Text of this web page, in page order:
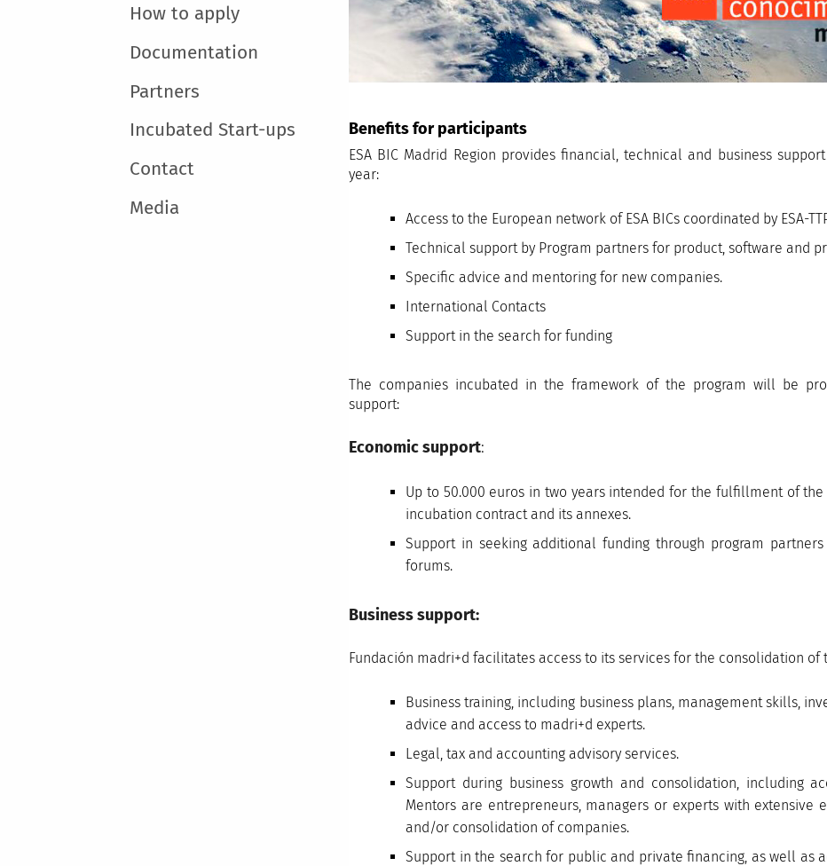
How to apply
Documentation
Partners
Incubated Start-ups
Contact
Media
Benefits for participants
ESA BIC Madrid Region provides financial, technical and business
year:
Access to the European network of ESA BICs coordinated by ESA-
Technical support by Program partners for product, software and
Specific advice and mentoring for new companies.
International Contacts
Support in the search for funding
The companies incubated in the framework of the program will be
support:
Economic support:
Up to 50.000 euros in two years intended for the fulfillment of
incubation contract and its annexes.
Support in seeking additional funding through program
forums.
Business support:
Fundación madri+d facilitates access to its services for the consolidation of
Business training, including business plans, management skills,
advice and access to madri+d experts.
Legal, tax and accounting advisory services.
Support during business growth and consolidation, including
Mentors are entrepreneurs, managers or experts with extensive
and/or consolidation of companies.
Support in the search for public and private financing, as well as